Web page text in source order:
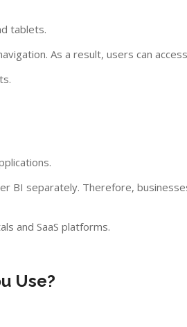
tablets.
As a result, users can
BI separately. Therefore,
and SaaS platforms.
Use?